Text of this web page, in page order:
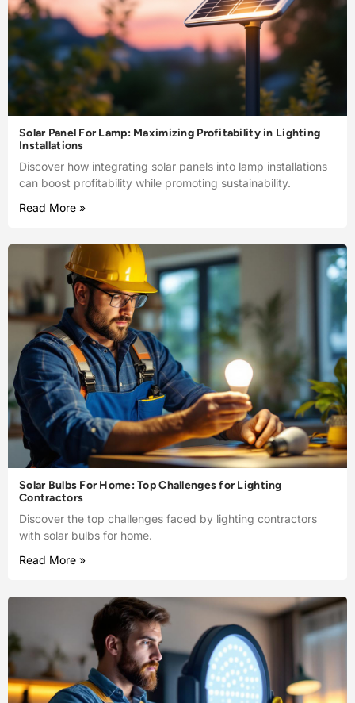
Solar Panel For Lamp: Maximizing Profitability in Lighting
Installations
Discover how integrating solar panels into lamp installations
can boost profitability while promoting sustainability.
Read More »
Solar Bulbs For Home: Top Challenges for Lighting
Contractors
Discover the top challenges faced by lighting contractors
with solar bulbs for home.
Read More »